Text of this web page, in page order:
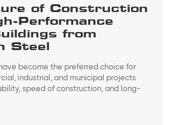
of Construction
Performance
from
Steel
become the preferred choice for
industrial, and municipal projects
speed of construction, and long-